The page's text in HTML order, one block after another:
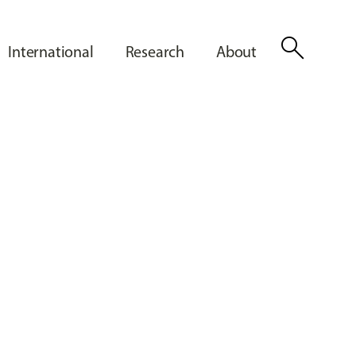
International Research About search